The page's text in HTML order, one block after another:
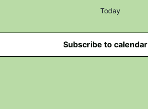
Today
Subscribe to calendar